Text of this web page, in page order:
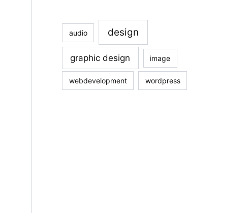
audio design
graphic design image
webdevelopment wordpress